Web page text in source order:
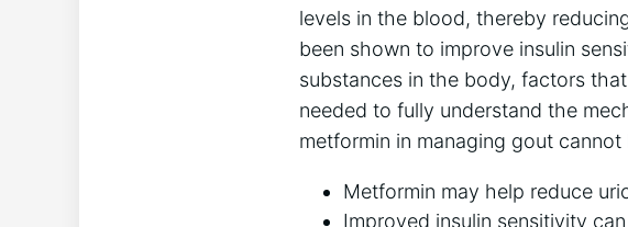
levels in the blood, thereby
been shown to improve insulin
substances in the body, factors
needed to fully understand the
metformin in managing gout cannot
Metformin may help reduce
Improved insulin sensitivity